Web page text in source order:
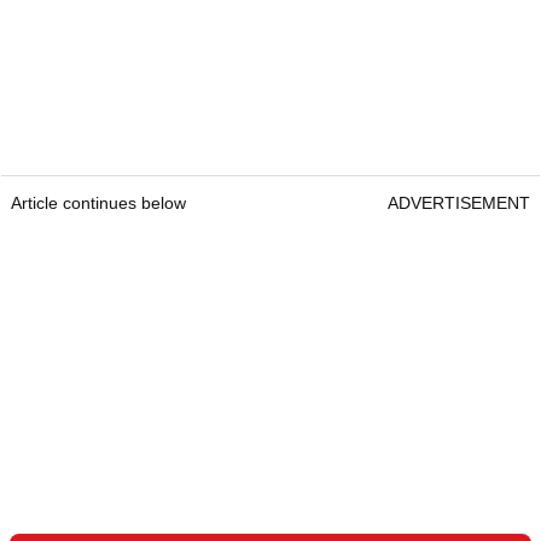
Article continues below ADVERTISEMENT